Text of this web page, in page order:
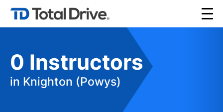
0 Instructors
in Knighton (Powys)